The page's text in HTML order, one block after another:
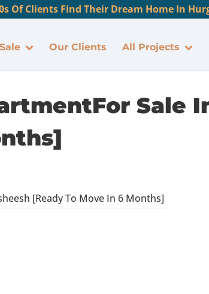
Of Clients Find Their Dream Home In
Our Clients All Projects
Sale
[Ready To Move In 6 Months]